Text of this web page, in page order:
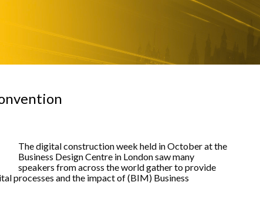
The digital construction week held in October at the
Business Design Centre in London saw many
speakers from across the world gather to provide
processes and the impact of (BIM) Business